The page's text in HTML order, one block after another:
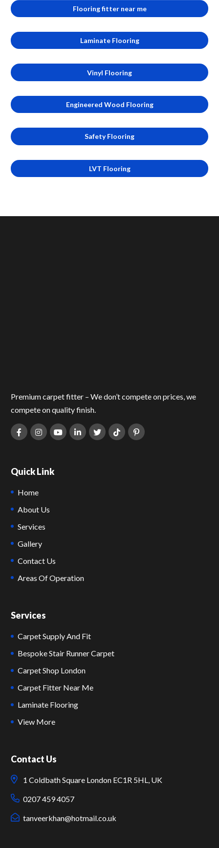
Flooring fitter near me
Laminate Flooring
Vinyl Flooring
Engineered Wood Flooring
Safety Flooring
LVT Flooring
Premium carpet fitter – We don’t compete on prices, we
compete on quality finish.
Quick Link
Home
About Us
Services
Gallery
Contact Us
Areas Of Operation
Services
Carpet Supply And Fit
Bespoke Stair Runner Carpet
Carpet Shop London
Carpet Fitter Near Me
Laminate Flooring
View More
Contact Us
1 Coldbath Square London EC1R 5HL, UK
0207 459 4057
tanveerkhan@hotmail.co.uk